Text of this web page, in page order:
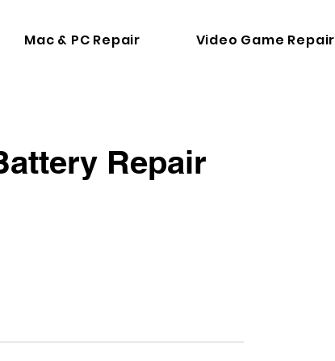
Mac & PC Repair Video Game Repair
Repair